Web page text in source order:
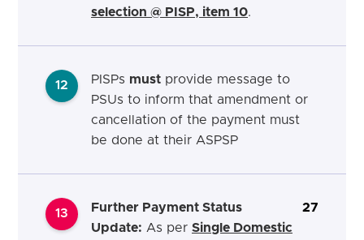
selection @ PISP, item 10.
12 PISPs must provide message to
PSUs to inform that amendment or
cancellation of the payment must
be done at their ASPSP
13
Further Payment Status
Update: As per Single Domestic
27